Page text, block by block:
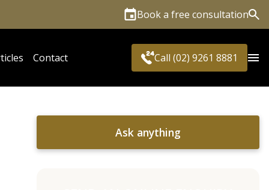
Book a free consultation
Contact Call (02) 9261 8881
Ask anything